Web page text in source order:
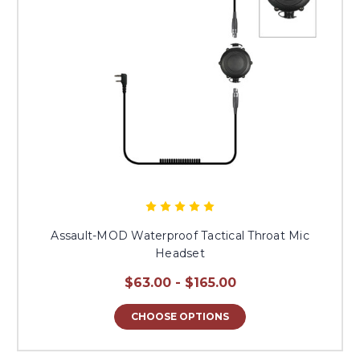
Assault-MOD Waterproof Tactical Throat Mic
Headset
$63.00 - $165.00
CHOOSE OPTIONS